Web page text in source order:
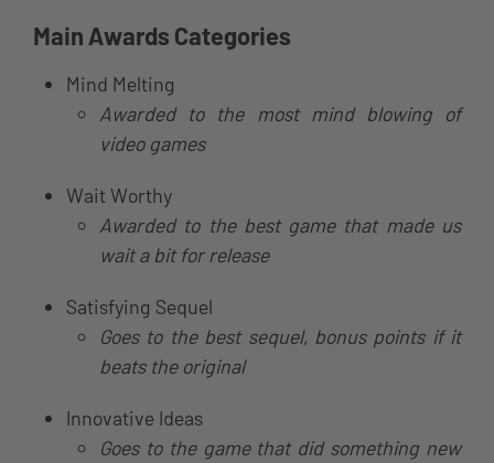
Main Awards Categories
Mind Melting
Awarded to the most mind blowing of
video games
Wait Worthy
Awarded to the best game that made us
wait a bit for release
Satisfying Sequel
Goes to the best sequel, bonus points if it
beats the original
Innovative Ideas
Goes to the game that did something new